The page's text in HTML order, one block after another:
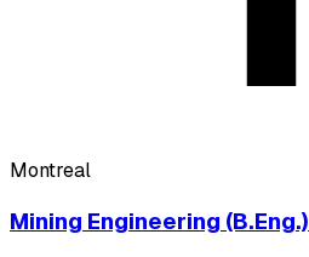
Montreal
Mining Engineering (B.Eng.)